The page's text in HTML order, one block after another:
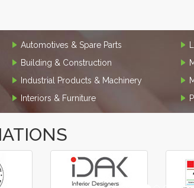
Automotives & Spare Parts
Building & Construction
Industrial Products & Machinery
Interiors & Furniture